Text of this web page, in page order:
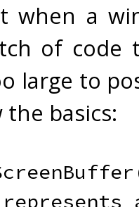
when a
of code
large to
basics: